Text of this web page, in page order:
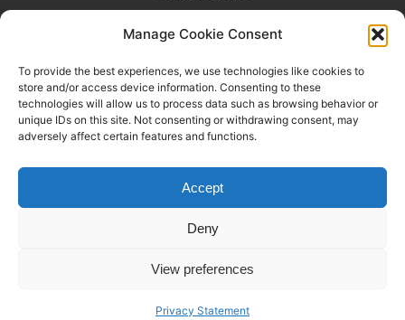
Manage Cookie Consent
To provide the best experiences, we use technologies like cookies to
store and/or access device information. Consenting to these
technologies will allow us to process data such as browsing behavior or
unique IDs on this site. Not consenting or withdrawing consent, may
adversely affect certain features and functions.
Accept
Deny
View preferences
Privacy Statement
Eastern Caribbean Central Bank
OECS Commission
CARICOM
This website was developed with the assistance of the Government
Statistics in the Caribbean (PRASC).
Copyright © 2026 Department of Statistics, Ministry of Sustainable